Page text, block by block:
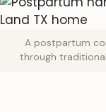
A postpartum
through traditional